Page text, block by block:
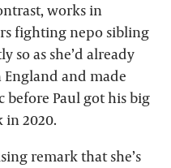
works in
fighting nepo sibling
so as she’d already
and made
before Paul got his big
in 2020.
remark that she’s